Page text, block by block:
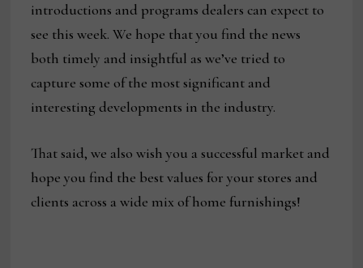
introductions and programs dealers can expect to
see this week. We hope that you find the news
both timely and insightful as we’ve tried to
capture some of the most significant and
interesting developments in the industry.
That said, we also wish you a successful market and
hope you find the best values for your stores and
clients across a wide mix of home furnishings!